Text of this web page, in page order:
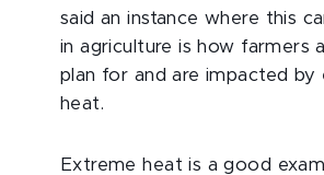
said an instance where this
in agriculture is how farmers
plan for and are impacted by
heat.
Extreme heat is a good